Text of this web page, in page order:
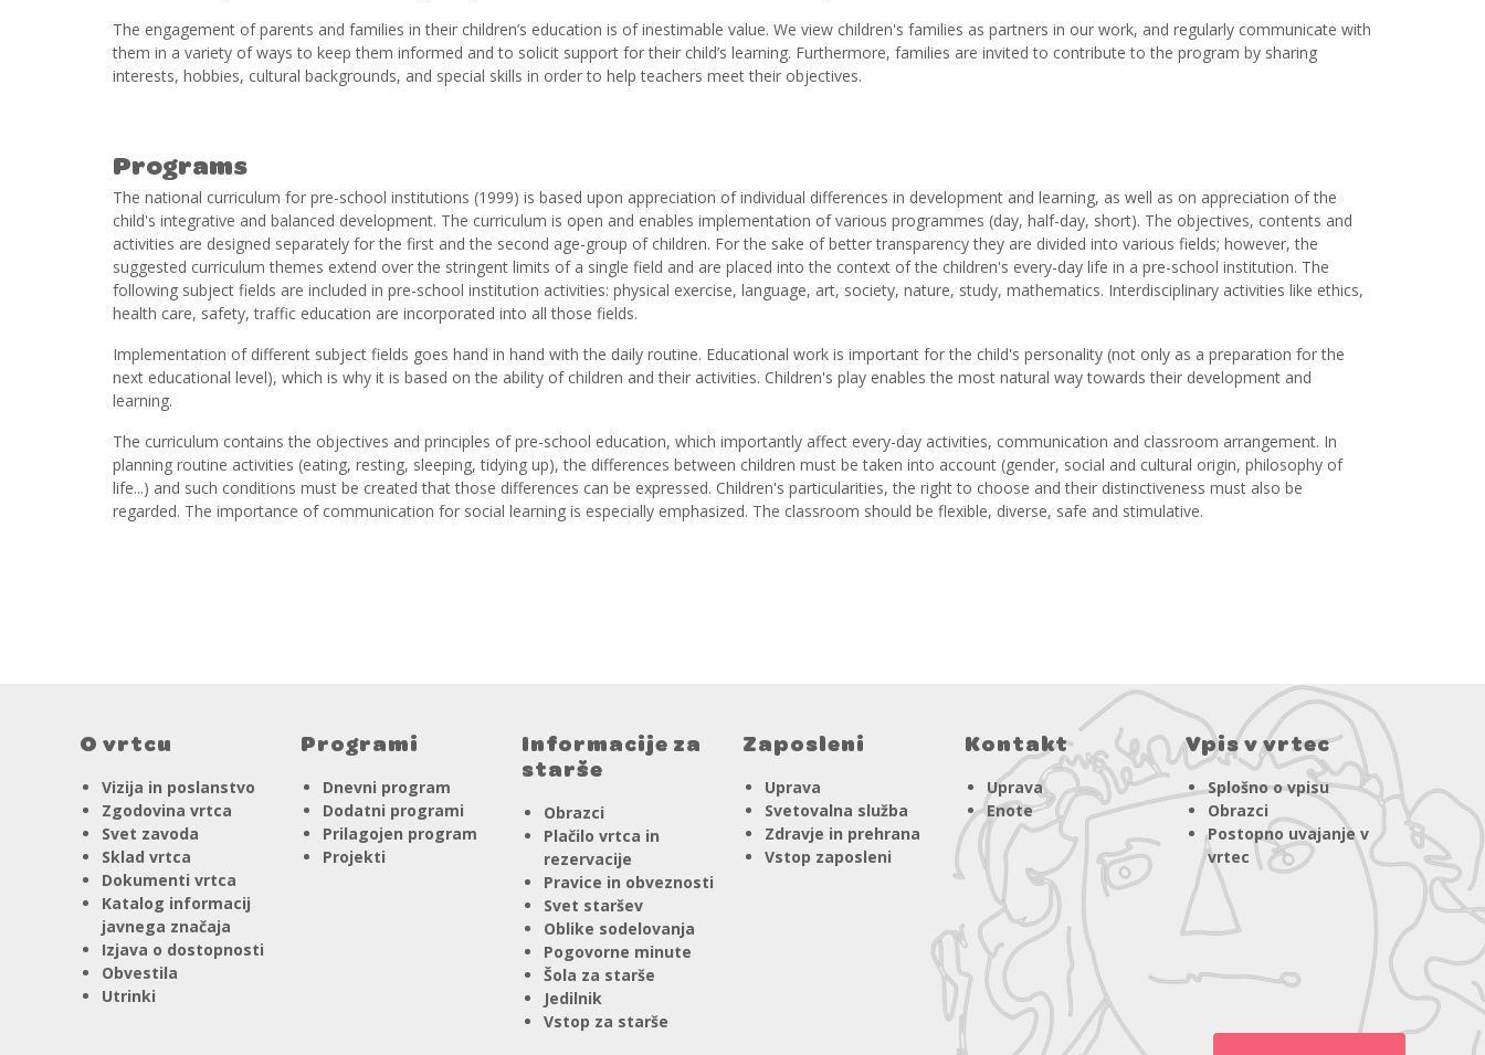
The engagement of parents and families in their children’s education is of inestimable value. We view children's families as partners in our work, and regularly communicate with
them in a variety of ways to keep them informed and to solicit support for their child’s learning. Furthermore, families are invited to contribute to the program by sharing
interests, hobbies, cultural backgrounds, and special skills in order to help teachers meet their objectives.
Programs
The national curriculum for pre-school institutions (1999) is based upon appreciation of individual differences in development and learning, as well as on appreciation of the
child's integrative and balanced development. The curriculum is open and enables implementation of various programmes (day, half-day, short). The objectives, contents and
activities are designed separately for the first and the second age-group of children. For the sake of better transparency they are divided into various fields; however, the
suggested curriculum themes extend over the stringent limits of a single field and are placed into the context of the children's every-day life in a pre-school institution. The
following subject fields are included in pre-school institution activities: physical exercise, language, art, society, nature, study, mathematics. Interdisciplinary activities like ethics,
health care, safety, traffic education are incorporated into all those fields.
Implementation of different subject fields goes hand in hand with the daily routine. Educational work is important for the child's personality (not only as a preparation for the
next educational level), which is why it is based on the ability of children and their activities. Children's play enables the most natural way towards their development and
learning.
The curriculum contains the objectives and principles of pre-school education, which importantly affect every-day activities, communication and classroom arrangement. In
planning routine activities (eating, resting, sleeping, tidying up), the differences between children must be taken into account (gender, social and cultural origin, philosophy of
life...) and such conditions must be created that those differences can be expressed. Children's particularities, the right to choose and their distinctiveness must also be
regarded. The importance of communication for social learning is especially emphasized. The classroom should be flexible, diverse, safe and stimulative.
O vrtcu
Vizija in poslanstvo
Zgodovina vrtca
Svet zavoda
Sklad vrtca
Dokumenti vrtca
Katalog informacij
javnega značaja
Izjava o dostopnosti
Obvestila
Utrinki
Programi
Dnevni program
Dodatni programi
Prilagojen program
Projekti
Informacije za
starše
Obrazci
Plačilo vrtca in
rezervacije
Pravice in obveznosti
Svet staršev
Oblike sodelovanja
Pogovorne minute
Šola za starše
Jedilnik
Vstop za starše
Zaposleni
Uprava
Svetovalna služba
Zdravje in prehrana
Vstop zaposleni
Kontakt
Uprava
Enote
Vpis v vrtec
Splošno o vpisu
Obrazci
Postopno uvajanje v
vrtec